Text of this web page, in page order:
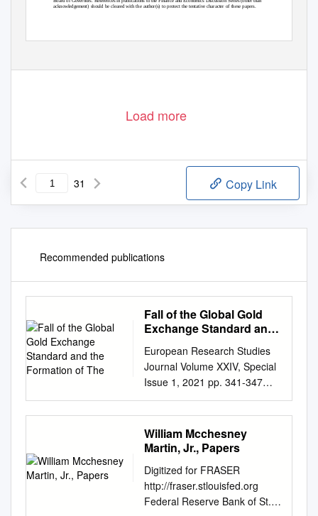
acknowledgement) should be cleared with the author(s) to protect the tentative character of these papers.
Load more
31 Copy Link
Recommended publications
Fall of the Global Gold
Exchange Standard and
European Research Studies
Journal Volume XXIV, Special
Issue 1, 2021 pp. 341-347
Fall of the Global Gold
Exchange Standard and the
Formation of the
Contemporary Free Gold
1st revision 15/02/21, 2nd
revision 03/03/21, accepted
20/03/21 Dariusz Eligiusz
William Mcchesney
Martin, Jr., Papers
Digitized for FRASER
http://fraser.stlouisfed.org
Federal Reserve Bank of St.